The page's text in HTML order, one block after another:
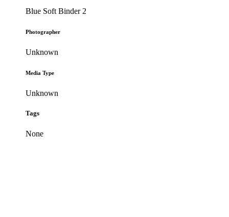
Blue Soft Binder 2
Photographer
Unknown
Media Type
Unknown
Tags
None